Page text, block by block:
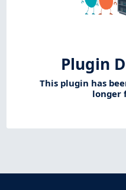
Plugin
This plugin has
longer